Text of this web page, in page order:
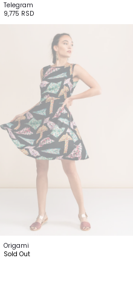
Telegram
9,775 RSD
Origami
Sold Out